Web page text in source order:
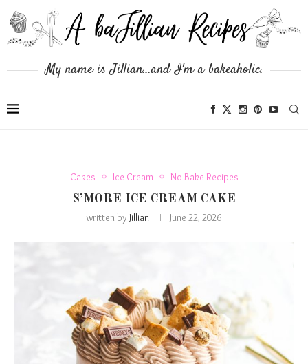
My name is Jillian...and I'm a bakeaholic.
Cakes Ice Cream
No-Bake Recipes
S’MORE ICE CREAM CAKE
written by Jillian June 22, 2026